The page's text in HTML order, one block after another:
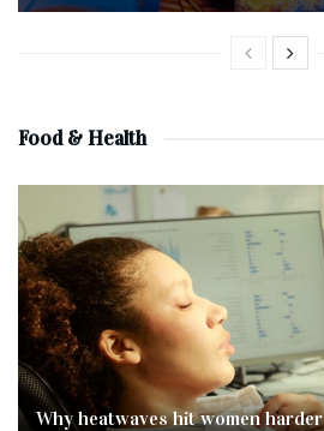
Food & Health
Why heatwaves hit women harder